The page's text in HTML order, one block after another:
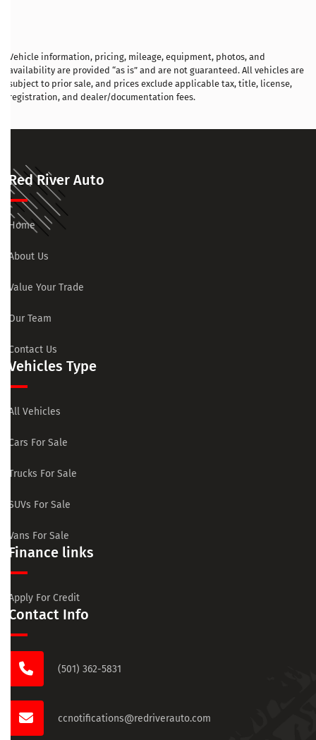
Vehicle information, pricing, mileage, equipment, photos, and
availability are provided “as is” and are not guaranteed. All vehicles are
subject to prior sale, and prices exclude applicable tax, title, license,
registration, and dealer/documentation fees.
Red River Auto
Home
About Us
Value Your Trade
Our Team
Contact Us
Vehicles Type
All Vehicles
Cars For Sale
Trucks For Sale
SUVs For Sale
Vans For Sale
Finance links
Apply For Credit
Contact Info
(501) 362-5831
ccnotifications@redriverauto.com